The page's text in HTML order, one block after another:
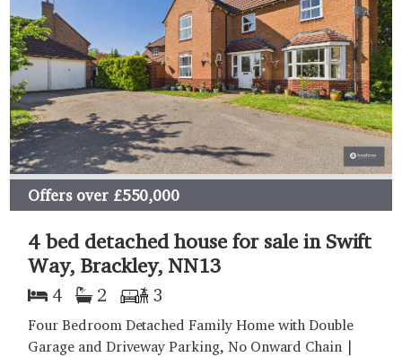
Offers over£550,000
4 bed detached house for sale in Swift
Way, Brackley, NN13
4 2 3
Four Bedroom Detached Family Home with Double
Garage and Driveway Parking, No Onward Chain |